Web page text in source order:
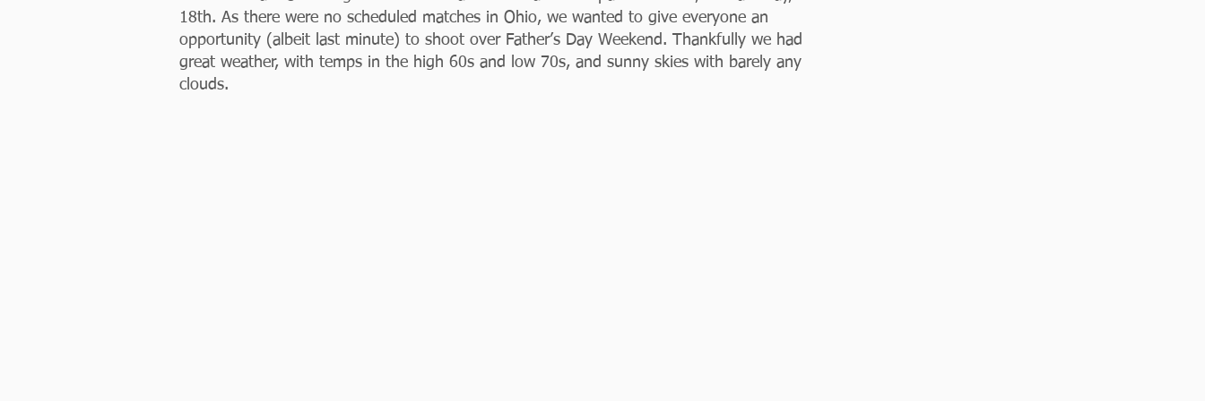
18th. As there were no scheduled matches in Ohio, we wanted to give everyone an
opportunity (albeit last minute) to shoot over Father’s Day Weekend. Thankfully we had
great weather, with temps in the high 60s and low 70s, and sunny skies with barely any
clouds.